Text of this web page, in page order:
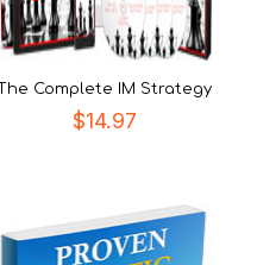
The Complete IM Strategy
$14.97